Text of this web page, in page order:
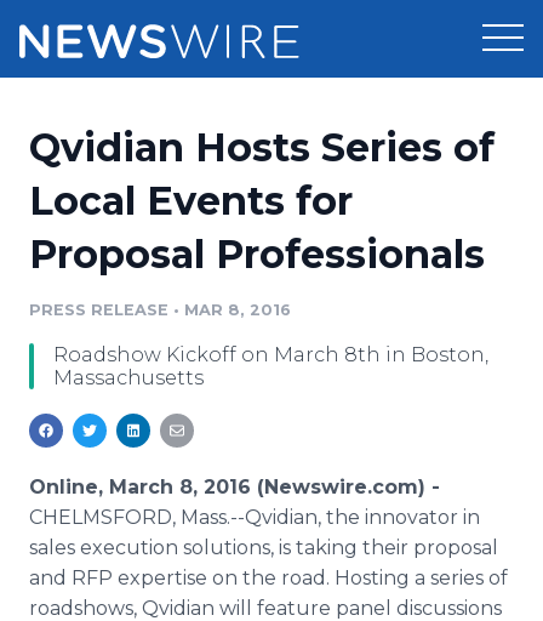
Press Release Distribution
Press Release Optimizer
Media Database
Media Monitoring
Analytics
Media Room
Pricing
Customer Stories
Resources
Education
Blog
PR & Earned Media Planner
For Journalists
RSS Feeds
Newsroom
Log In
Qvidian Hosts Series of
Local Events for
Proposal Professionals
PRESS RELEASE • MAR 8, 2016
Roadshow Kickoff on March 8th in Boston,
Massachusetts
Online, March 8, 2016 (Newswire.com) -
CHELMSFORD, Mass.--Qvidian, the innovator in
sales execution solutions, is taking their proposal
and RFP expertise on the road. Hosting a series of
roadshows, Qvidian will feature panel discussions